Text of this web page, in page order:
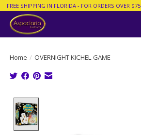
FREE SHIPPING IN FLORIDA - FOR ORDERS OVER $75
Home / OVERNIGHT KICHEL GAME